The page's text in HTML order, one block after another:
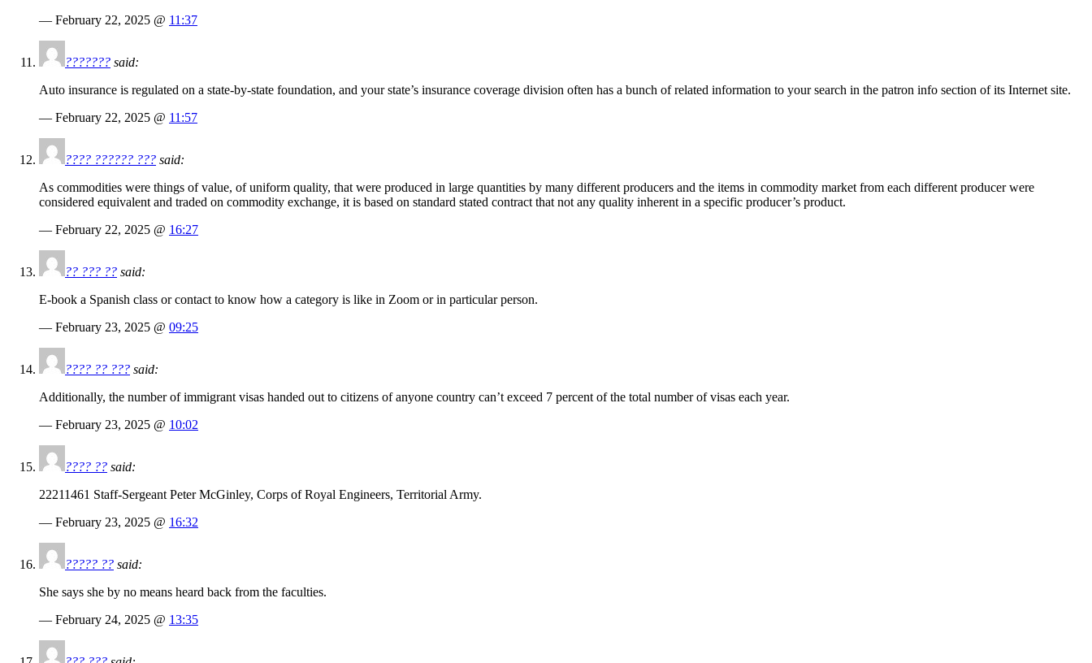
— February 22, 2025 @ 11:37
??????? said:
Auto insurance is regulated on a state-by-state foundation, and your state’s insurance coverage division often has a bunch of related information to your search in the patron info section of its Internet site.
— February 22, 2025 @ 11:57
???? ?????? ??? said:
As commodities were things of value, of uniform quality, that were produced in large quantities by many different producers and the items in commodity market from each different producer were
considered equivalent and traded on commodity exchange, it is based on standard stated contract that not any quality inherent in a specific producer’s product.
— February 22, 2025 @ 16:27
?? ??? ?? said:
E-book a Spanish class or contact to know how a category is like in Zoom or in particular person.
— February 23, 2025 @ 09:25
???? ?? ??? said:
Additionally, the number of immigrant visas handed out to citizens of anyone country can’t exceed 7 percent of the total number of visas each year.
— February 23, 2025 @ 10:02
???? ?? said:
22211461 Staff-Sergeant Peter McGinley, Corps of Royal Engineers, Territorial Army.
— February 23, 2025 @ 16:32
????? ?? said:
She says she by no means heard back from the faculties.
— February 24, 2025 @ 13:35